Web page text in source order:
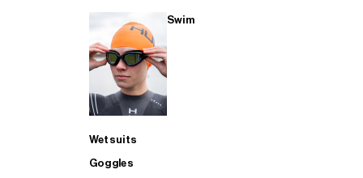
Swim
Wetsuits
Goggles